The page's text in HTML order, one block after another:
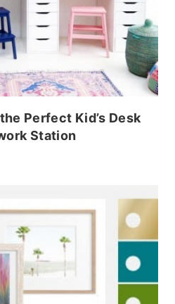
Perfect Kid’s Desk
Station